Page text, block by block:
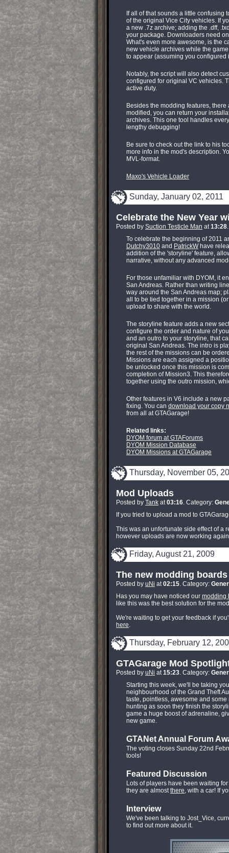
If all of that sounds a little confusing
of the original Vice City vehicles. If
a new .7z archive; adding the .dff,
your package. Downloaders need
What's even more awesome, is the
new vehicle archives while the
to appear (assuming you configured
Notably, the script will also detect
configured for original VC vehicles.
active duty.
Besides the modding features,
modified, you can return your
archives. This one tool handles
lengthy debugging!
Be sure to check out the link to his
more info in the mod's description.
MVL-format.
Maxo's Vehicle Loader
Sunday, January 02, 2011
Celebrate the New Year
Posted by Suction Testicle Man at13:28
To celebrate the beginning of 2011
Dutchy3010 and PatrickWhave
addition of the 'storyline' feature,
narrative, without any advanced
For those unfamiliar with DYOM, it
San Andreas. Rather than writing
way around the San Andreas map;
all to be tied together in a mission
upload to share with the world.
The storyline feature adds a new
configure the order and nature of
and an outro to your storyline, that
original San Andreas. The intro is
the rest of the missions can be
Missions are each assigned a
be unlocked once this mission is
completion of Mission3. This
together using the outro mission,
Other features in V6 include a new
fixing. You can download your copy
from all at GTAGarage!
Related links:
DYOM forum at GTAForums
DYOM Mission Database
DYOM Missions at GTAGarage
Thursday, November 05,
Mod Uploads
Posted by Tank at03:16. Category:
If you tried to upload a mod to
This was an unfortunate side effect of a
however uploads are now working
Friday, August 21, 2009
The new modding
Posted by uNi at02:15. Category:
Has you may have noticed our modding
like this was the best solution for the
We're waiting to get your feedback if
here.
Thursday, February 12,
GTAGarage Mod
Posted by uNi at15:23. Category:
Starting this week, we'll be taking
neighbourhood of the Grand Theft
taste, pointless, awesome and
hunting as soon they finish the
game a huge boost of adrenaline,
new game.
GTANet Annual Forum
The voting closes Sunday 22nd
tools!
Featured Discussion
Lots of players have been waiting
they are almostthere, with a car! If
Interview
We've been talking to Jost_Vice,
to find out more about it.